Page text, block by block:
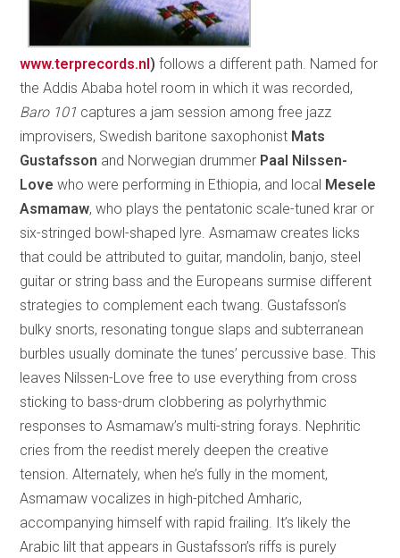
www.terprecords.nl) follows a different path. Named for
the Addis Ababa hotel room in which it was recorded,
Baro 101 captures a jam session among free jazz
improvisers, Swedish baritone saxophonist Mats
Gustafsson and Norwegian drummer Paal Nilssen-
Love who were performing in Ethiopia, and local Mesele
Asmamaw, who plays the pentatonic scale-tuned krar or
six-stringed bowl-shaped lyre. Asmamaw creates licks
that could be attributed to guitar, mandolin, banjo, steel
guitar or string bass and the Europeans surmise different
strategies to complement each twang. Gustafsson’s
bulky snorts, resonating tongue slaps and subterranean
burbles usually dominate the tunes’ percussive base. This
leaves Nilssen-Love free to use everything from cross
sticking to bass-drum clobbering as polyrhythmic
responses to Asmamaw’s multi-string forays. Nephritic
cries from the reedist merely deepen the creative
tension. Alternately, when he’s fully in the moment,
Asmamaw vocalizes in high-pitched Amharic,
accompanying himself with rapid frailing. It’s likely the
Arabic lilt that appears in Gustafsson’s riffs is purely